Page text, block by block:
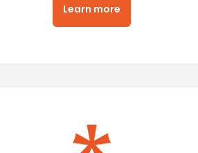
Learn more